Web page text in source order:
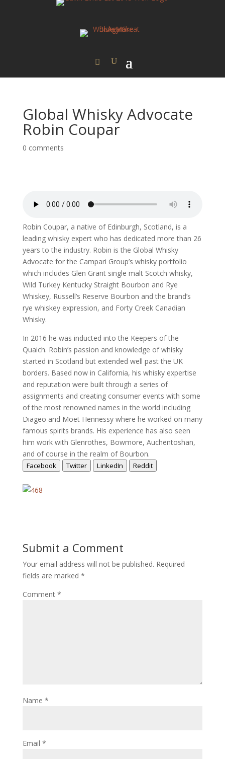
Global Whisky Advocate
Robin Coupar
0 comments
Robin Coupar, a native of Edinburgh, Scotland, is a
leading whisky expert who has dedicated more than 26
years to the industry. Robin is the Global Whisky
Advocate for the Campari Group’s whisky portfolio
which includes Glen Grant single malt Scotch whisky,
Wild Turkey Kentucky Straight Bourbon and Rye
Whiskey, Russell’s Reserve Bourbon and the brand’s
rye whiskey expression, and Forty Creek Canadian
Whisky.
In 2016 he was inducted into the Keepers of the
Quaich. Robin’s passion and knowledge of whisky
started in Scotland but extended well past the UK
borders. Based now in California, his whisky expertise
and reputation were built through a series of
assignments and creating consumer events with some
of the most renowned names in the world including
Diageo and Moet Hennessy where he worked on many
famous spirits brands. His experience has also seen
him work with Glenrothes, Bowmore, Auchentoshan,
and of course in the realm of Bourbon.
Facebook Twitter LinkedIn Reddit
Submit a Comment
Your email address will not be published. Required
fields are marked *
Comment *
Name *
Email *